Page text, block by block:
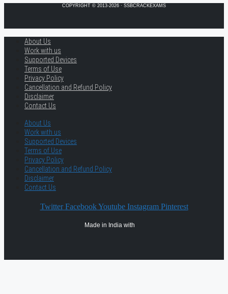
COPYRIGHT © 2013-2026 · SSBCRACKEXAMS
About Us
Work with us
Supported Devices
Terms of Use
Privacy Policy
Cancellation and Refund Policy
Disclaimer
Contact Us
About Us
Work with us
Supported Devices
Terms of Use
Privacy Policy
Cancellation and Refund Policy
Disclaimer
Contact Us
Twitter Facebook Youtube Instagram Pinterest
Made in India with